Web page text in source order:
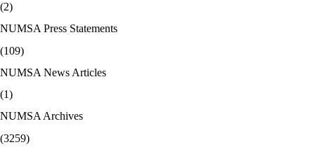
(2)
NUMSA Press Statements
(109)
NUMSA News Articles
(1)
NUMSA Archives
(3259)